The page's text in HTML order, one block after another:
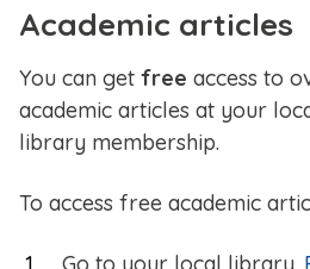
Academic articles
You can get free access to
academic articles at your
library membership.
To access free academic